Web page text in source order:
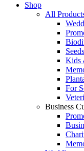
Shop
All
Kids
For
Business